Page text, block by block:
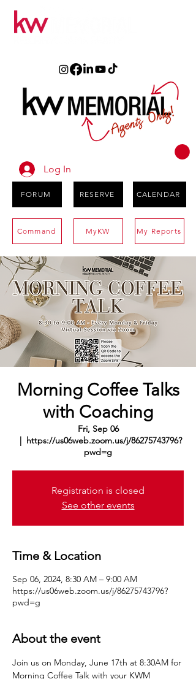
Log In
FORUM RESERVE CALENDAR
Command MyKW My Reports
Morning Coffee Talks
with Coaching
Fri, Sep 06
  |
https://us06web.zoom.us/j/86275743796?
pwd=g
Registration is closed
See other events
Time & Location
Sep 06, 2024, 8:30 AM – 9:00 AM
https://us06web.zoom.us/j/86275743796?
pwd=g
About the event
Join us on Monday, June 17th at 8:30AM for
Morning Coffee Talk with your KWM